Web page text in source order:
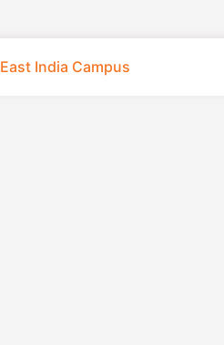
East India Campus